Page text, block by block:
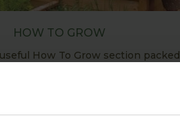
HOW TO GROW
How To Grow section packed